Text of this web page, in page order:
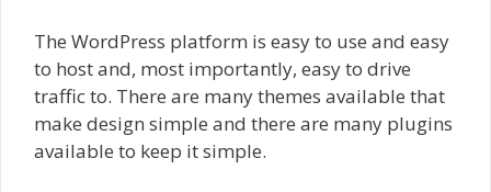
The WordPress platform is easy to use and easy
to host and, most importantly, easy to drive
traffic to. There are many themes available that
make design simple and there are many plugins
available to keep it simple.